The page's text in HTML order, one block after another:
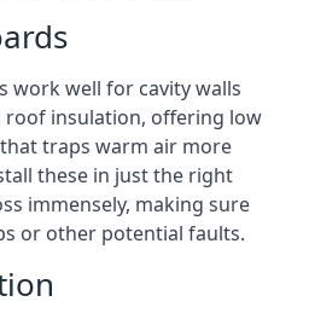
work well for cavity walls
roof insulation, offering low
traps warm air more
these in just the right
immensely, making sure
or other potential faults.